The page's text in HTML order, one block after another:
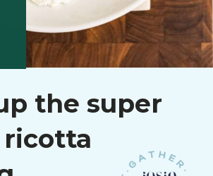
the super
ricotta